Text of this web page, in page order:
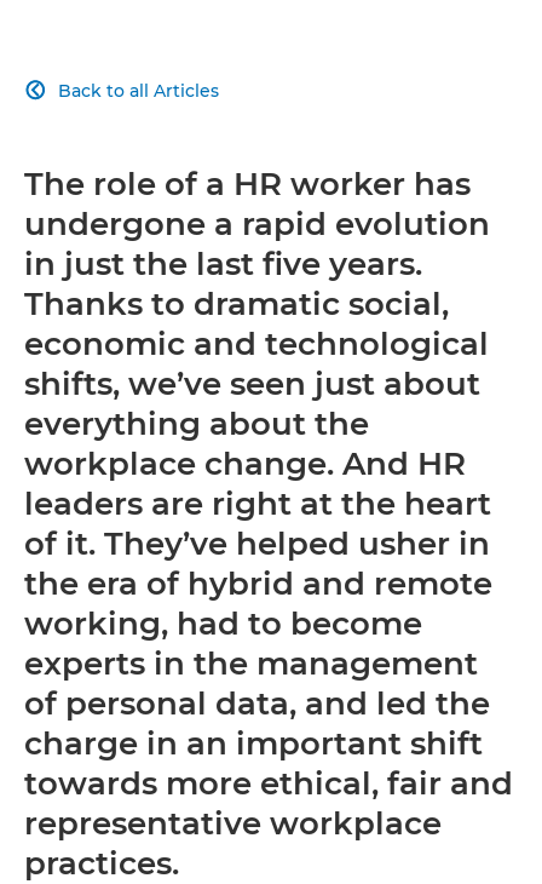
Back to all Articles

The role of a HR worker has
undergone a rapid evolution
in just the last five years.
Thanks to dramatic social,
economic and technological
shifts, we’ve seen just about
everything about the
workplace change. And HR
leaders are right at the heart
of it. They’ve helped usher in
the era of hybrid and remote
working, had to become
experts in the management
of personal data, and led the
charge in an important shift
towards more ethical, fair and
representative workplace
practices.